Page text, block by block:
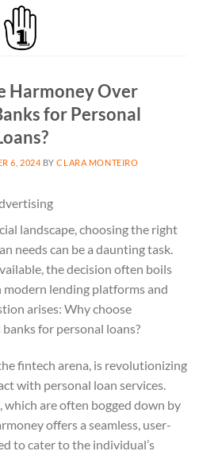
Harmoney Over
for Personal
6, 2024 BYCLARA MONTEIRO
landscape, choosing the right
needs can be a daunting task.
the decision often boils
lending platforms and
arises: Why choose
for personal loans?
fintech arena, is revolutionizing
with personal loan services.
are often bogged down by
offers a seamless, user-
to cater to the individual’s